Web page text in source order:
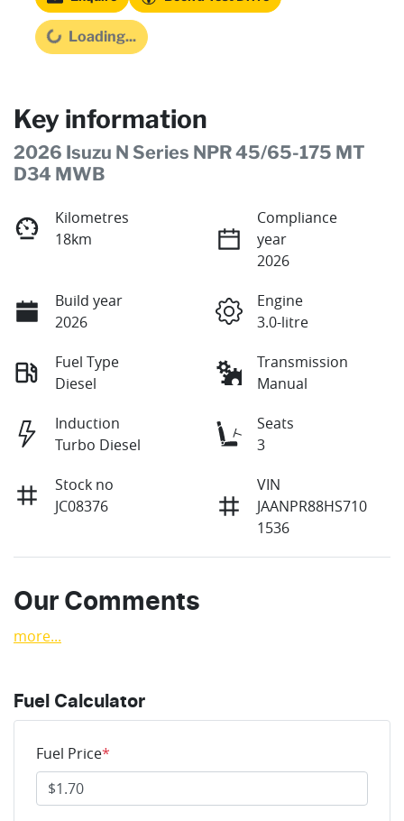
Loading... Loading...
Key information
2026 Isuzu N Series NPR 45/65-175 MT
D34 MWB
Kilometres
18km
Compliance
year
2026
Build year
2026
Engine
3.0-litre
Fuel Type
Diesel
Transmission
Manual
Induction
Turbo Diesel
Seats
3
Stock no
JC08376
VIN
JAANPR88HS710
1536
Our Comments
more...
Fuel Calculator
Fuel Price*